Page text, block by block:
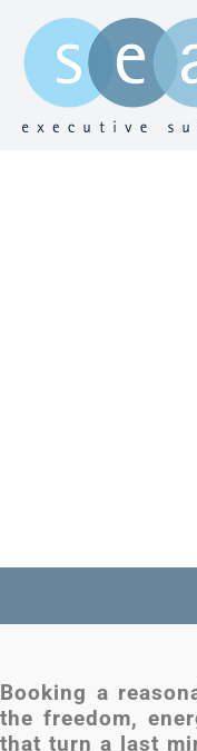
Booking a
the freedom,
that turn a last